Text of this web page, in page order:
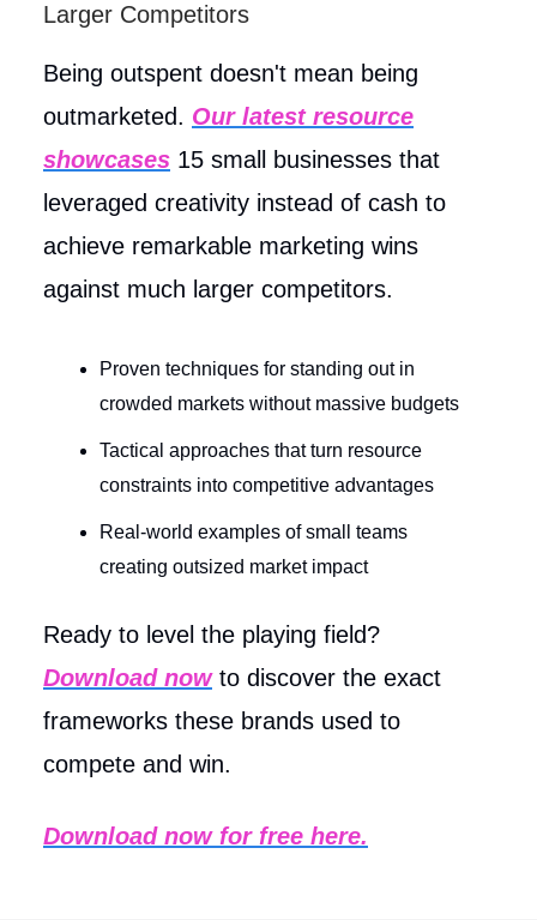
Larger Competitors
Being outspent doesn't mean being
outmarketed. Our latest resource
showcases 15 small businesses that
leveraged creativity instead of cash to
achieve remarkable marketing wins
against much larger competitors.
Proven techniques for standing out in
crowded markets without massive budgets
Tactical approaches that turn resource
constraints into competitive advantages
Real-world examples of small teams
creating outsized market impact
Ready to level the playing field?
Download nowto discover the exact
frameworks these brands used to
compete and win.
Download now for free here.